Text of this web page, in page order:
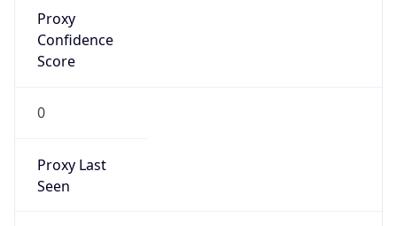
Proxy
Confidence
Score
0
Proxy Last
Seen